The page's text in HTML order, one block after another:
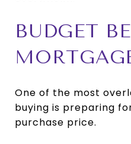
BUDGET
One of the most
buying is preparing
purchase price.